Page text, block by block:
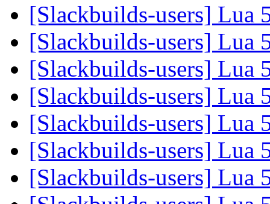
[Slackbuilds-users] Lua
[Slackbuilds-users] Lua
[Slackbuilds-users] Lua
[Slackbuilds-users] Lua
[Slackbuilds-users] Lua
[Slackbuilds-users] Lua
[Slackbuilds-users] Lua